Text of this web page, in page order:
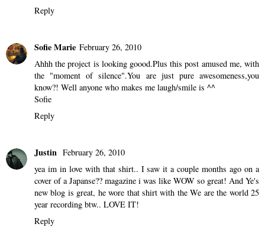
Reply
Sofie Marie February 26, 2010
Ahhh the project is looking goood.Plus this post amused me, with
the "moment of silence".You are just pure awesomeness,you
know?! Well anyone who makes me laugh/smile is ^^
Sofie
Reply
Justin February 26, 2010
yea im in love with that shirt.. I saw it a couple months ago on a
cover of a Japanse?? magazine i was like WOW so great! And Ye's
new blog is great, he wore that shirt with the We are the world 25
year recording btw.. LOVE IT!
Reply